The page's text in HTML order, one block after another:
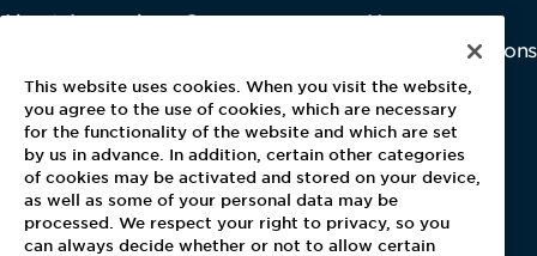
About Aramark
Contact Us
Careers
Newsroom
Investor Relations
Latest News
Media Kit
Blog
For Employees
MyPay
This website uses cookies. When you visit the website,
you agree to the use of cookies, which are necessary
for the functionality of the website and which are set
by us in advance. In addition, certain other categories
of cookies may be activated and stored on your device,
as well as some of your personal data may be
processed. We respect your right to privacy, so you
can always decide whether or not to allow certain